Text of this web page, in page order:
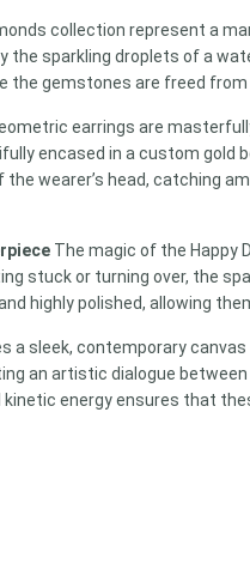
collection represent a
the sparkling droplets of a
the gemstones are freed
earrings are
encased in a custom
wearer’s head, catching
The magic of the Happy
stuck or turning over, the
highly polished, allowing
a sleek, contemporary
an artistic dialogue
energy ensures that